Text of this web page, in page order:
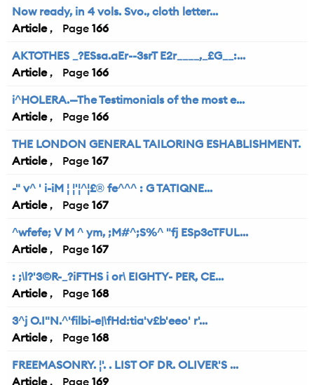
Now ready, in 4 vols. Svo., cloth letter...
Article
166
AKTOTHES _?ESsa.aEr--3srT E2r____,_£G__:...
Article
166
i^HOLERA.—The Testimonials of the most e...
Article
166
THE LONDON GENERAL TAILORING ESHABLISHMENT.
Article
167
-" v^ ' i-iM ¦ ¦'¦^¦£® fe^^^ : G TATIQNE...
Article
167
^wfefe; V M ^ ym, ;M#^;S%^ "fj ESp3cTFUL...
Article
167
: ;\l?'3©R-_?iFTHS i or\ EIGHTY- PER, CE...
Article
168
3^j O.I"N.^'filbi-e|\fHd:tia'v£b'eeo' r'...
Article
168
FREEMASONRY. ¦'. . LIST OF DR. OLIVER'S ...
Article
169